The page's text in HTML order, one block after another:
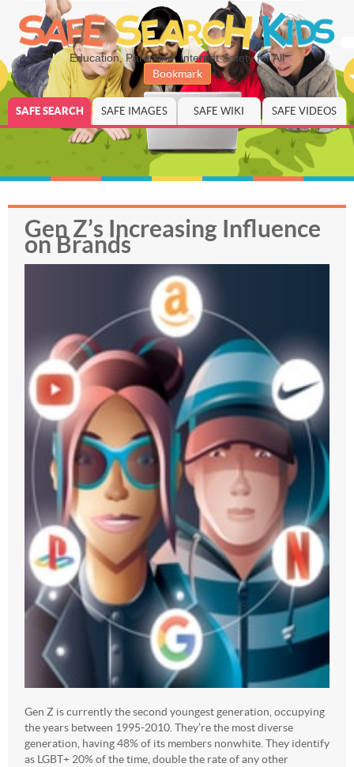
Education, Parenting, Internet Safety for All
Bookmark
SAFE SEARCH SAFE IMAGES SAFE WIKI SAFE VIDEOS
Gen Z’s Increasing Influence
on Brands
Gen Z is currently the second youngest generation, occupying
the years between 1995-2010. They’re the most diverse
generation, having 48% of its members nonwhite. They identify
as LGBT+ 20% of the time, double the rate of any other